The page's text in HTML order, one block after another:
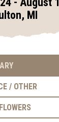
MI
/ OTHER